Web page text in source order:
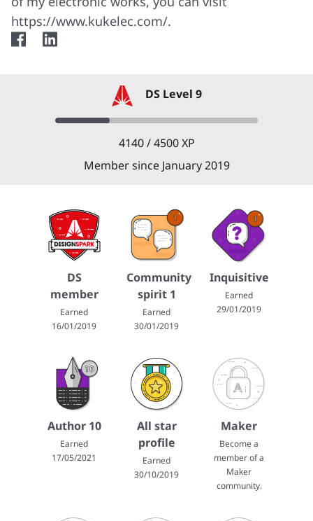
https://www.kukelec.com/.
facebooklinkedin
DS Level 9
4140 / 4500 XP
Member since January 2019
DS
member
Earned
16/01/2019
Community
spirit 1
Earned
30/01/2019
Inquisitive
Earned
29/01/2019
Author 10
Earned
17/05/2021
All star
profile
Earned
30/10/2019
Maker
Become a
member of a
Maker
community.